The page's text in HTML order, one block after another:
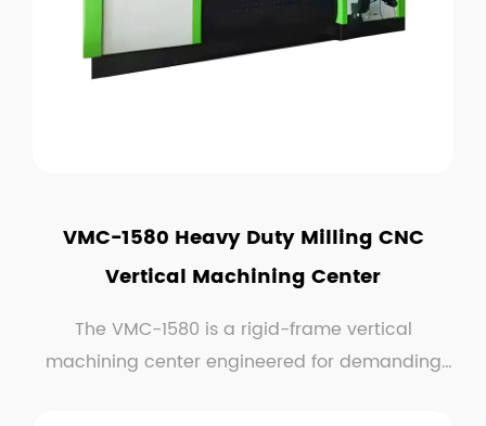
VMC-1580 Heavy Duty Milling CNC
Vertical Machining Center
The VMC-1580 is a rigid-frame vertical
machining center engineered for demanding